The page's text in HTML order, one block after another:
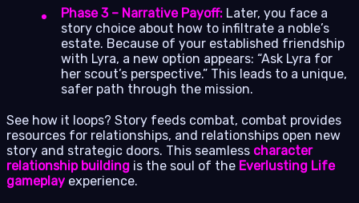
Phase 3 – Narrative Payoff: Later, you face a
story choice about how to infiltrate a noble’s
estate. Because of your established friendship
with Lyra, a new option appears: “Ask Lyra for
her scout’s perspective.” This leads to a unique,
safer path through the mission.
See how it loops? Story feeds combat, combat provides
resources for relationships, and relationships open new
story and strategic doors. This seamless character
relationship building is the soul of the Everlusting Life
gameplay experience.